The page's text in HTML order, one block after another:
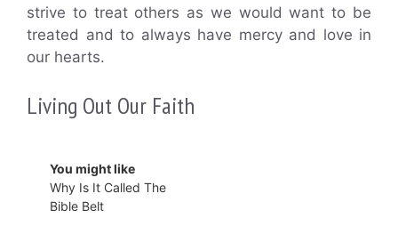
strive to treat others as we would want to be
treated and to always have mercy and love in
our hearts.
Living Out Our Faith
You might like
Why Is It Called The
Bible Belt